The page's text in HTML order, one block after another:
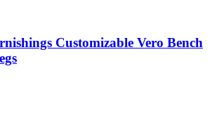
Customizable Vero Bench